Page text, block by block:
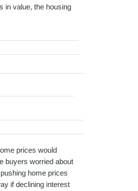
in value, the housing
prices would
buyers worried about
home prices
if declining interest